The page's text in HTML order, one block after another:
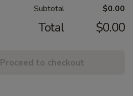
Subtotal $0.00
Total $0.00
Proceed to checkout